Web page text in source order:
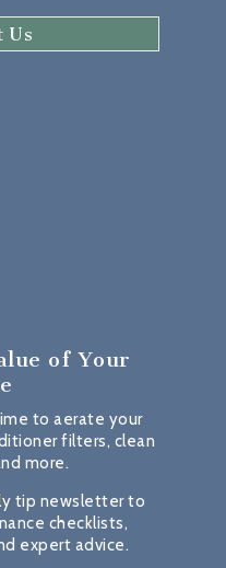
Us
of Your
to aerate your
filters, clean
more.
tip newsletter to
checklists,
expert advice.